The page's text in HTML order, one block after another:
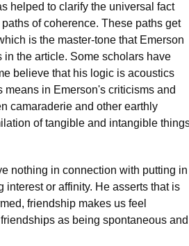
helped to clarify the universal fact
of coherence. These paths get
is the master-tone that Emerson
the article. Some scholars have
believe that his logic is acoustics
in Emerson's criticisms and
camaraderie and other earthly
of tangible and intangible
nothing in connection with putting in
or affinity. He asserts that is
friendship makes us feel
as being spontaneous and